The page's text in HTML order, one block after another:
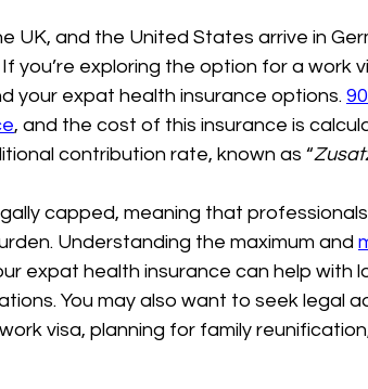
UK, and the United States arrive in
you’re exploring the option for a work
your expat health insurance options.
, and the cost of this insurance is
contribution rate, known as “
capped, meaning that
Understanding the maximum and
expat health insurance can help with
You may also want to seek legal
visa, planning for family